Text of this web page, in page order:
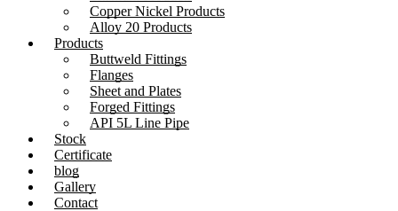
Copper Nickel Products
Alloy 20 Products
Products
Buttweld Fittings
Flanges
Sheet and Plates
Forged Fittings
API 5L Line Pipe
Stock
Certificate
blog
Gallery
Contact